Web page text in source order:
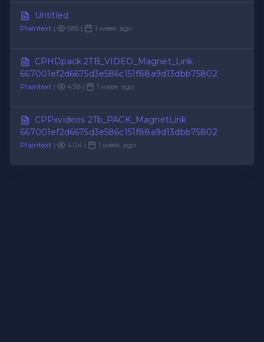
Untitled
Plaintext | 585 | 1 week ago
CPHDpack 2TB_VIDEO_Magnet_Link
667001ef2d6675d3e586c151f88a9d13dbb75802
Plaintext | 438 | 1 week ago
CPPxvideos 2Tb_PACK_MagnetLink
667001ef2d6675d3e586c151f88a9d13dbb75802
Plaintext | 404 | 1 week ago